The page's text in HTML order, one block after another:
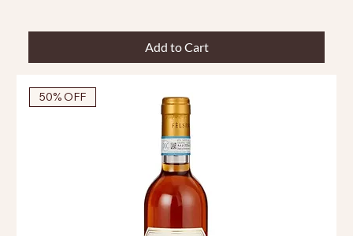
Add to Cart
50% OFF